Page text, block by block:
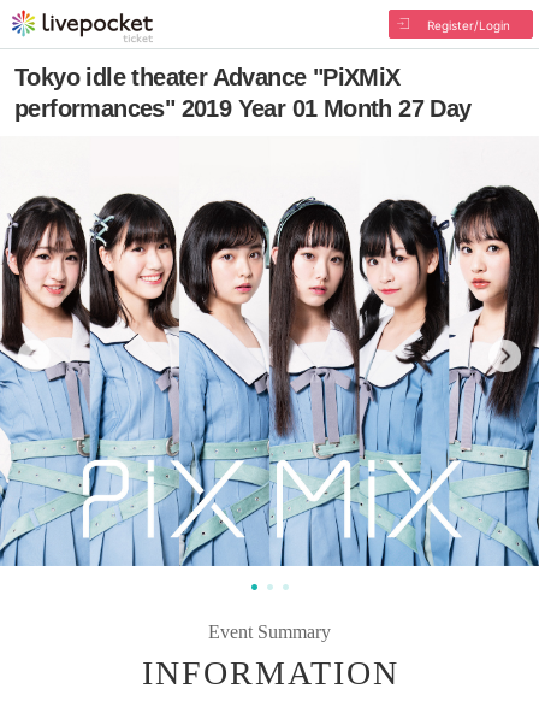
Register/Login
Tokyo idle theater Advance "PiXMiX
performances" 2019 Year 01 Month 27 Day
Event Summary
INFORMATION